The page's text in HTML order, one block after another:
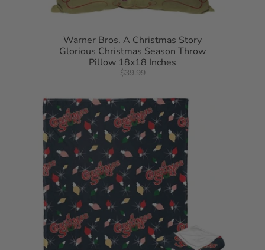
Warner Bros. A Christmas Story
Glorious Christmas Season Throw
Pillow 18x18 Inches
$39.99